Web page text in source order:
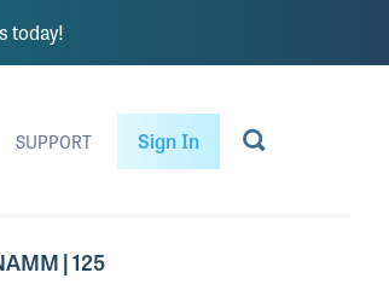
today!
SUPPORT Sign In
| 125